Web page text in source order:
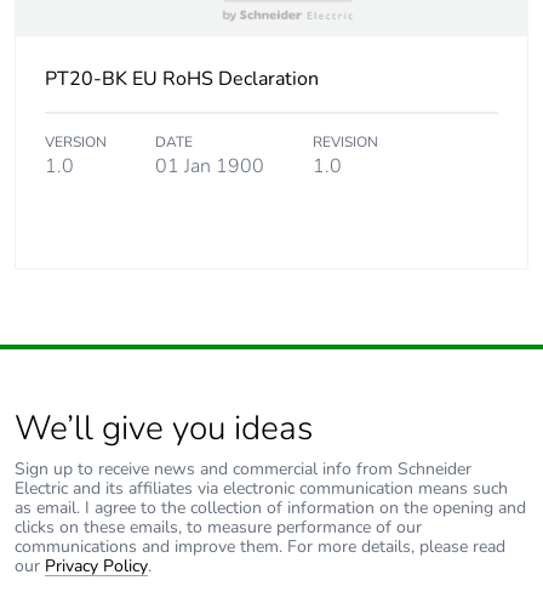
PT20-BK EU RoHS Declaration
VERSION
1.0
DATE
01 Jan 1900
REVISION
1.0
We’ll give you ideas
Sign up to receive news and commercial info from Schneider
Electric and its affiliates via electronic communication means such
as email. I agree to the collection of information on the opening and
clicks on these emails, to measure performance of our
communications and improve them. For more details, please read
our Privacy Policy.